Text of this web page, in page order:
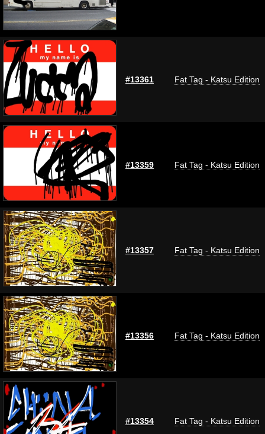
#13361 Fat Tag - Katsu Edition
#13359 Fat Tag - Katsu Edition
#13357 Fat Tag - Katsu Edition
#13356 Fat Tag - Katsu Edition
#13354 Fat Tag - Katsu Edition